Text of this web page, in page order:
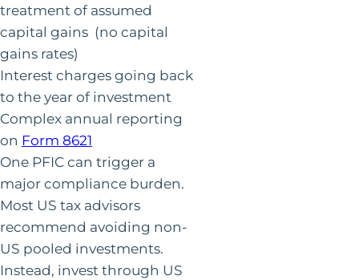
treatment of assumed
capital gains (no capital
gains rates)
Interest charges going back
to the year of investment
Complex annual reporting
on Form 8621
One PFIC can trigger a
major compliance burden.
Most US tax advisors
recommend avoiding non-
US pooled investments.
Instead, invest through US